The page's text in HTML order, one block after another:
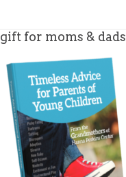
for moms & dads